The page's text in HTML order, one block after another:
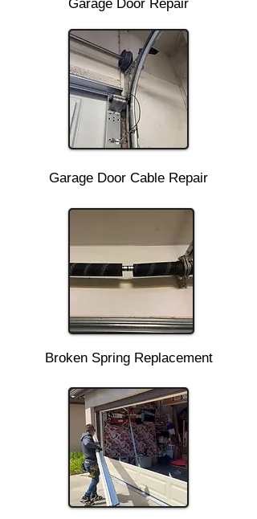
Garage Door Repair
Garage Door Cable Repair
Broken Spring Replacement